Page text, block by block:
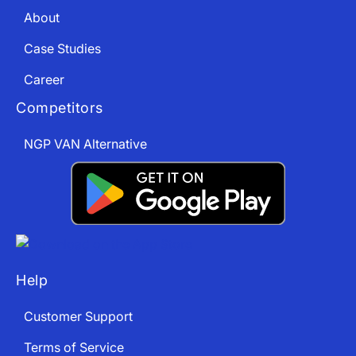
About
Case Studies
Career
Competitors
NGP VAN Alternative
Help
Customer Support
Terms of Service